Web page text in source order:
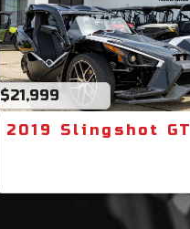
$21,999
2019 Slingshot GT